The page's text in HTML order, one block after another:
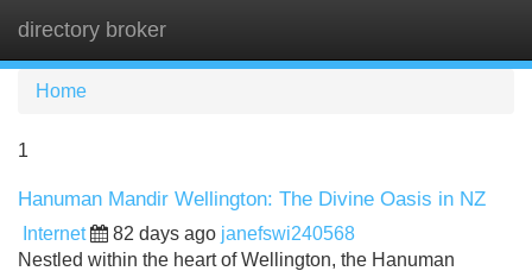
directory broker
Home
1
Hanuman Mandir Wellington: The Divine Oasis in NZ
Internet 82 days ago janefswi240568
Nestled within the heart of Wellington, the Hanuman